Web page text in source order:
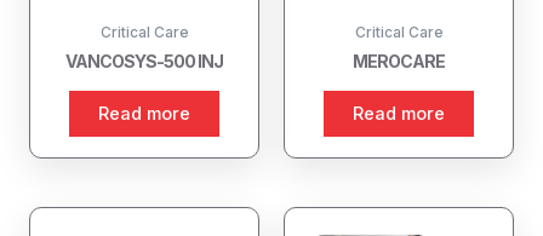
Critical Care
VANCOSYS-500 INJ
Read more
Critical Care
MEROCARE
Read more